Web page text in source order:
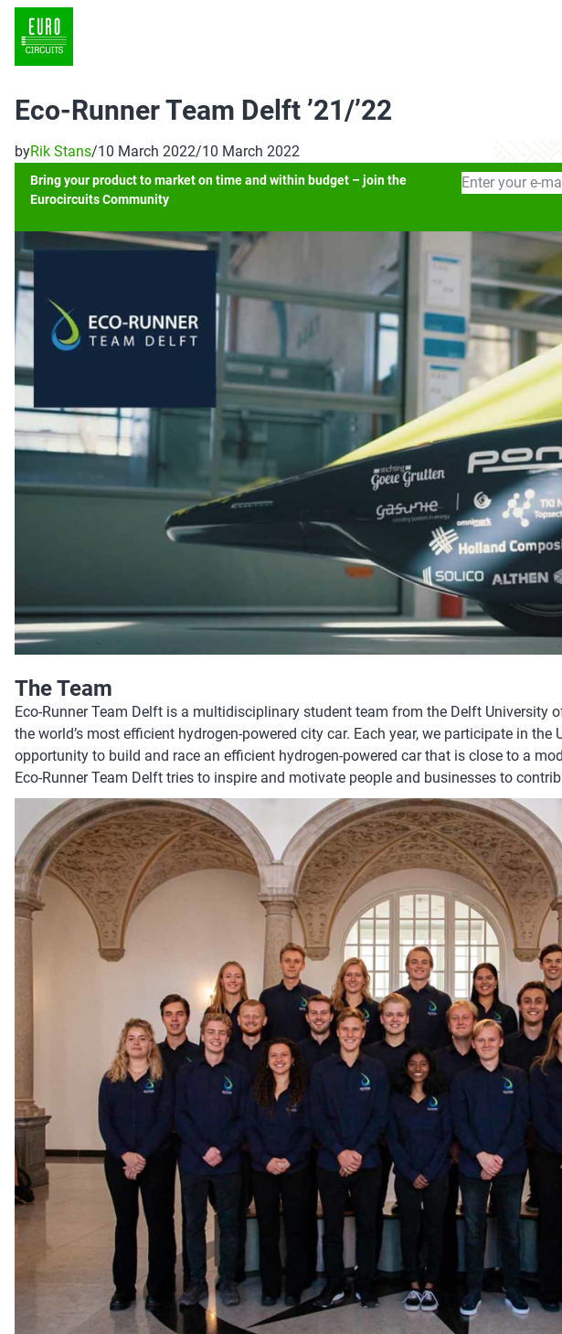
Eco-Runner Team Delft ’21/’22
byRik Stans/10 March 2022/10 March 2022
Bring your product to market on time and within budget – join the
Eurocircuits Community
The Team
Eco-Runner Team Delft is a multidisciplinary student team from the Delft
the world’s most efficient hydrogen-powered city car. Each year, we participate in
opportunity to build and race an efficient hydrogen-powered car that is close to a
Eco-Runner Team Delft tries to inspire and motivate people and businesses to